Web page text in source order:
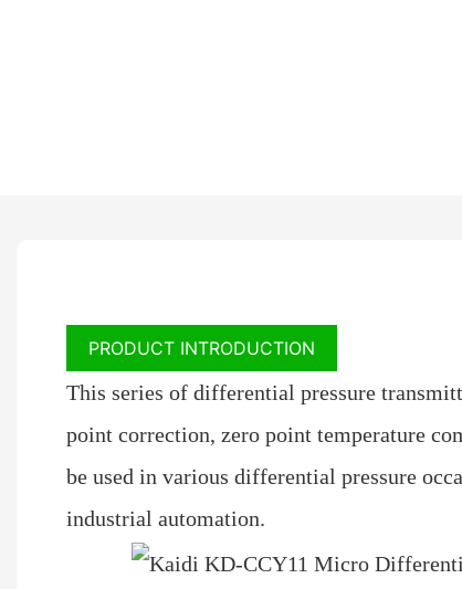
PRODUCT INTRODUCTION
This series of differential pressure
point correction, zero point temperature
be used in various differential pressure
industrial automation.